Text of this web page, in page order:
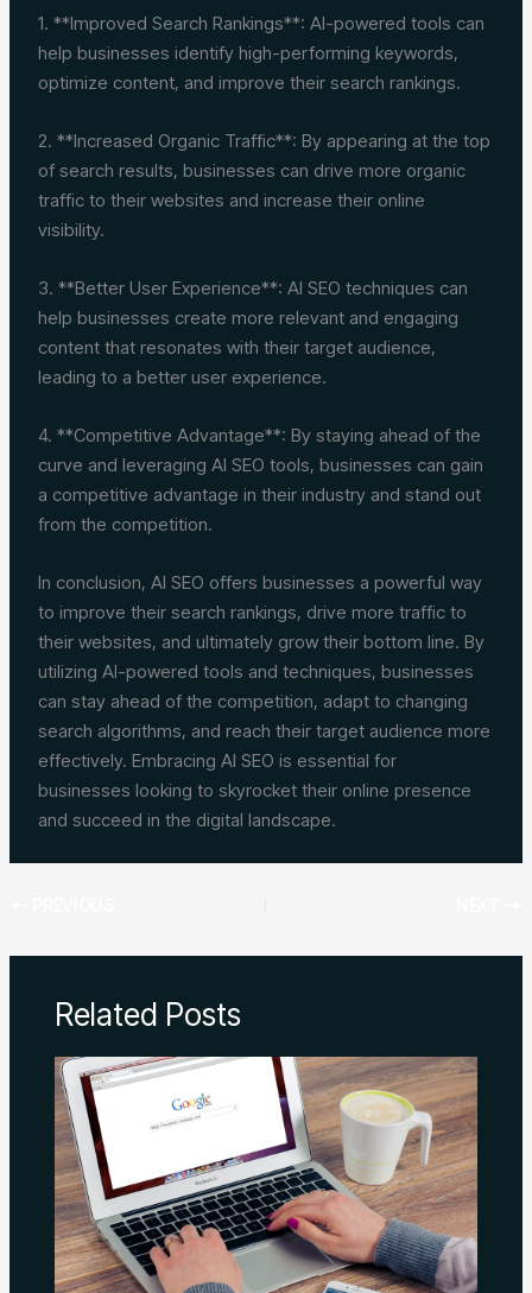
1. **Improved Search Rankings**: AI-powered tools can
help businesses identify high-performing keywords,
optimize content, and improve their search rankings.
2. **Increased Organic Traffic**: By appearing at the top
of search results, businesses can drive more organic
traffic to their websites and increase their online
visibility.
3. **Better User Experience**: AI SEO techniques can
help businesses create more relevant and engaging
content that resonates with their target audience,
leading to a better user experience.
4. **Competitive Advantage**: By staying ahead of the
curve and leveraging AI SEO tools, businesses can gain
a competitive advantage in their industry and stand out
from the competition.
In conclusion, AI SEO offers businesses a powerful way
to improve their search rankings, drive more traffic to
their websites, and ultimately grow their bottom line. By
utilizing AI-powered tools and techniques, businesses
can stay ahead of the competition, adapt to changing
search algorithms, and reach their target audience more
effectively. Embracing AI SEO is essential for
businesses looking to skyrocket their online presence
and succeed in the digital landscape.
Related Posts